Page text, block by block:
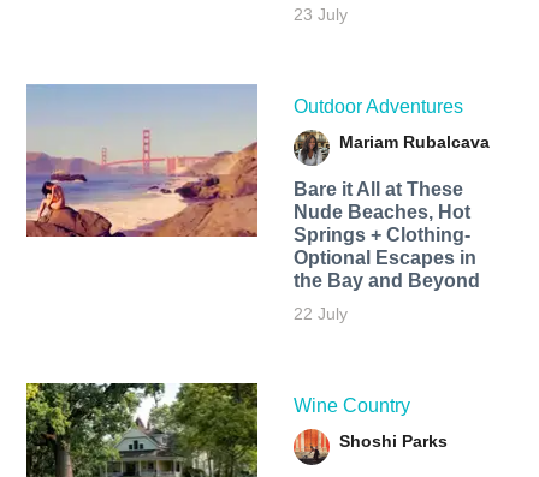
23 July
Outdoor Adventures
Mariam Rubalcava
Bare it All at These
Nude Beaches, Hot
Springs + Clothing-
Optional Escapes in
the Bay and Beyond
22 July
Wine Country
Shoshi Parks